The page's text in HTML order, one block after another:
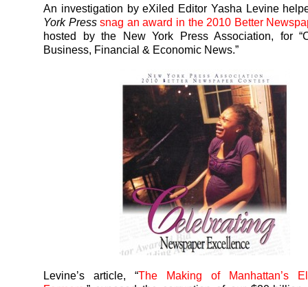
An investigation by eXiled Editor Yasha Levine
York Presssnag an award in the 2010 Better
hosted by the New York Press Association, for
Business, Financial & Economic News.”
Levine’s article, “The Making of Manhattan’s